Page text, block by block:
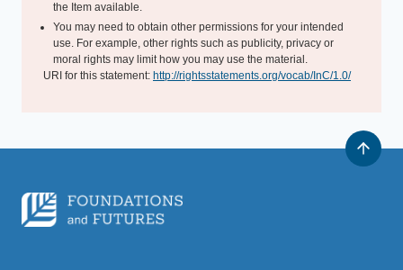
the Item available.
You may need to obtain other permissions for your intended
use. For example, other rights such as publicity, privacy or
moral rights may limit how you may use the material.
URI for this statement: http://rightsstatements.org/vocab/InC/1.0/